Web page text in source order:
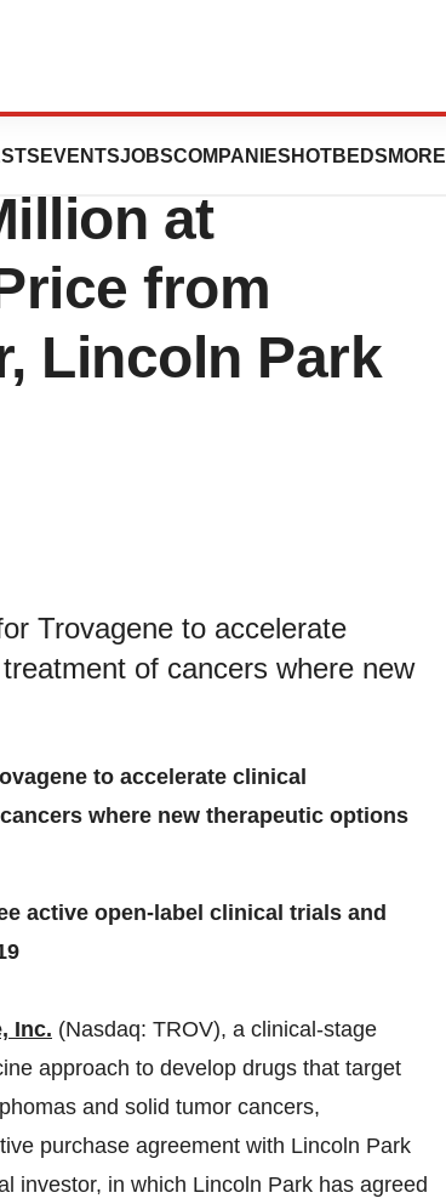
EVENTSJOBSCOMPANIES HOTBEDS MORE
Equity
at
from
Lincoln Park
Trovagene to accelerate
of cancers where new
to accelerate clinical
where new therapeutic options
active open-label clinical trials and
Inc. (Nasdaq: TROV), a clinical-stage
approach to develop drugs that target
and solid tumor cancers,
purchase agreement with Lincoln Park
investor, in which Lincoln Park has agreed